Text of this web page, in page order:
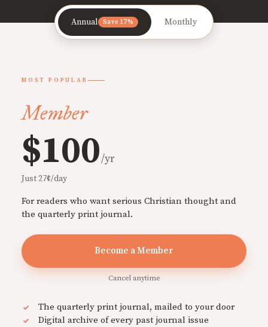
Annual Save 17% Monthly
MOST POPULAR
Member
$100/yr
Just 27¢/day
For readers who want serious Christian thought and
the quarterly print journal.
Become a Member
Cancel anytime
The quarterly print journal, mailed to your door
Digital archive of every past journal issue